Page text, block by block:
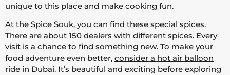
unique to this place and make cooking fun.
At the Spice Souk, you can find these special spices.
There are about 150 dealers with different spices. Every
visit is a chance to find something new. To make your
food adventure even better, consider a hot air balloon
ride in Dubai. It’s beautiful and exciting before exploring